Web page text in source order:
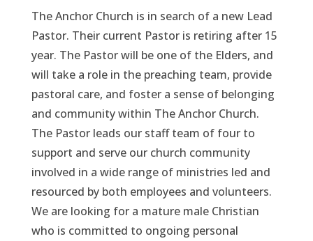
The Anchor Church is in search of a new Lead
Pastor. Their current Pastor is retiring after 15
year. The Pastor will be one of the Elders, and
will take a role in the preaching team, provide
pastoral care, and foster a sense of belonging
and community within The Anchor Church.
The Pastor leads our staff team of four to
support and serve our church community
involved in a wide range of ministries led and
resourced by both employees and volunteers.
We are looking for a mature male Christian
who is committed to ongoing personal